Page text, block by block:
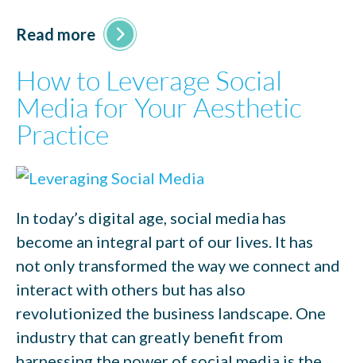
Read more
How to Leverage Social
Media for Your Aesthetic
Practice
In today’s digital age, social media has
become an integral part of our lives. It has
not only transformed the way we connect and
interact with others but has also
revolutionized the business landscape. One
industry that can greatly benefit from